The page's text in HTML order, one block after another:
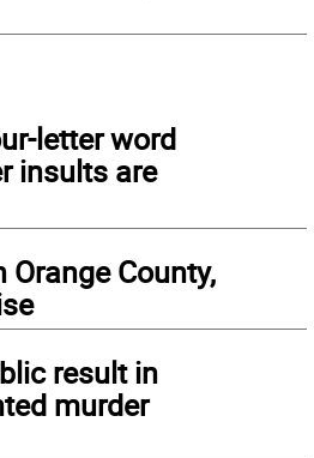
letter word
insults are
Orange County,
result in
murder